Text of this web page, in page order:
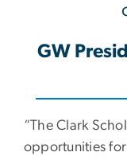
GW
“The Clark
opportunities